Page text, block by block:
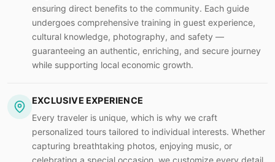
ensuring direct benefits to the community. Each guide
undergoes comprehensive training in guest experience,
cultural knowledge, photography, and safety —
guaranteeing an authentic, enriching, and secure journey
while supporting local economic growth.
EXCLUSIVE EXPERIENCE
Every traveler is unique, which is why we craft
personalized tours tailored to individual interests. Whether
capturing breathtaking photos, enjoying music, or
celebrating a special occasion, we customize every detail